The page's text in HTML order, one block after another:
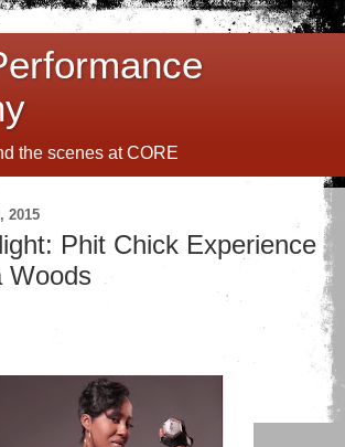
the scenes at CORE
2015
Phit Chick Experience
Woods